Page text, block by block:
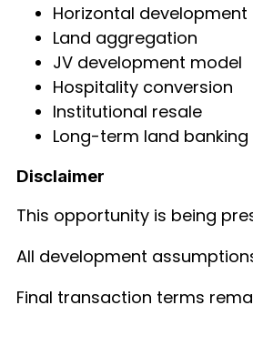
Horizontal development
Land aggregation
JV development model
Hospitality conversion
Institutional resale
Long-term land banking
Disclaimer
This opportunity is being
All development
Final transaction terms